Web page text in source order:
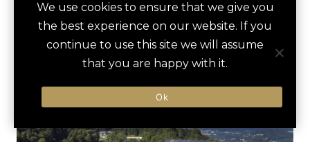
HOTELS ACTIVITIES VENUES
PRIVATE SKIING &
SNOWBOARDING DAY
STREIF SKI SLOPE
We use cookies to ensure that we give you
the best experience on our website. If you
continue to use this site we will assume
that you are happy with it.
Ok